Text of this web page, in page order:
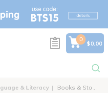
0
$0.00
& Literacy Books & Story Sets